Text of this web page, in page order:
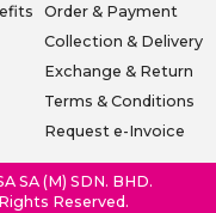
Order & Payment
Collection & Delivery
Exchange & Return
Terms & Conditions
Request e-Invoice
SA (M) SDN. BHD.
Reserved.